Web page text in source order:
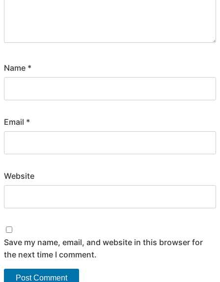
Name *
Email *
Website
Save my name, email, and website in this browser for
the next time I comment.